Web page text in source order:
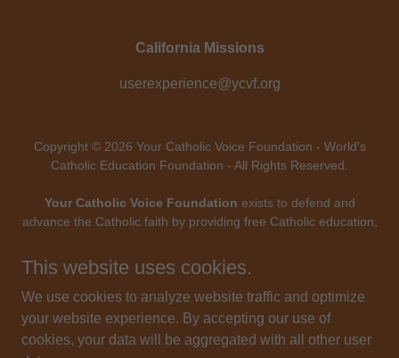
California Missions
userexperience@ycvf.org
Copyright © 2026 Your Catholic Voice Foundation - World’s
Catholic Education Foundation - All Rights Reserved.
Your Catholic Voice Foundation exists to defend and
advance the Catholic faith by providing free Catholic education,
Catholic voices and forming souls throughout the modern
world.Your Catholic Voice Foundation
Corporation.
Your Catholic Voice Foundationhas been granted a
recognition of tax exemption under Section 501(c)(3) of the
This website uses cookies.
We use cookies to analyze website traffic and optimize
your website experience. By accepting our use of
cookies, your data will be aggregated with all other user